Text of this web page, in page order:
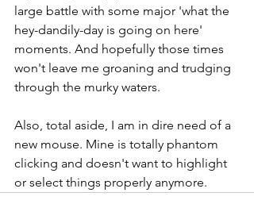
large battle with some major 'what the
hey-dandily-day is going on here'
moments. And hopefully those times
won't leave me groaning and trudging
through the murky waters.
Also, total aside, I am in dire need of a
new mouse. Mine is totally phantom
clicking and doesn't want to highlight
or select things properly anymore.